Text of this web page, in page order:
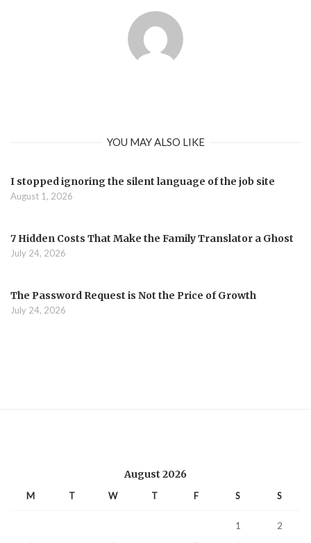
YOU MAY ALSO LIKE
I stopped ignoring the silent language of the job site
August 1, 2026
7 Hidden Costs That Make the Family Translator a Ghost
July 24, 2026
The Password Request is Not the Price of Growth
July 24, 2026
August 2026
M T W T F S S
1
2